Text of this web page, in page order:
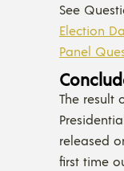
See
Election
Panel
The result
released
first time